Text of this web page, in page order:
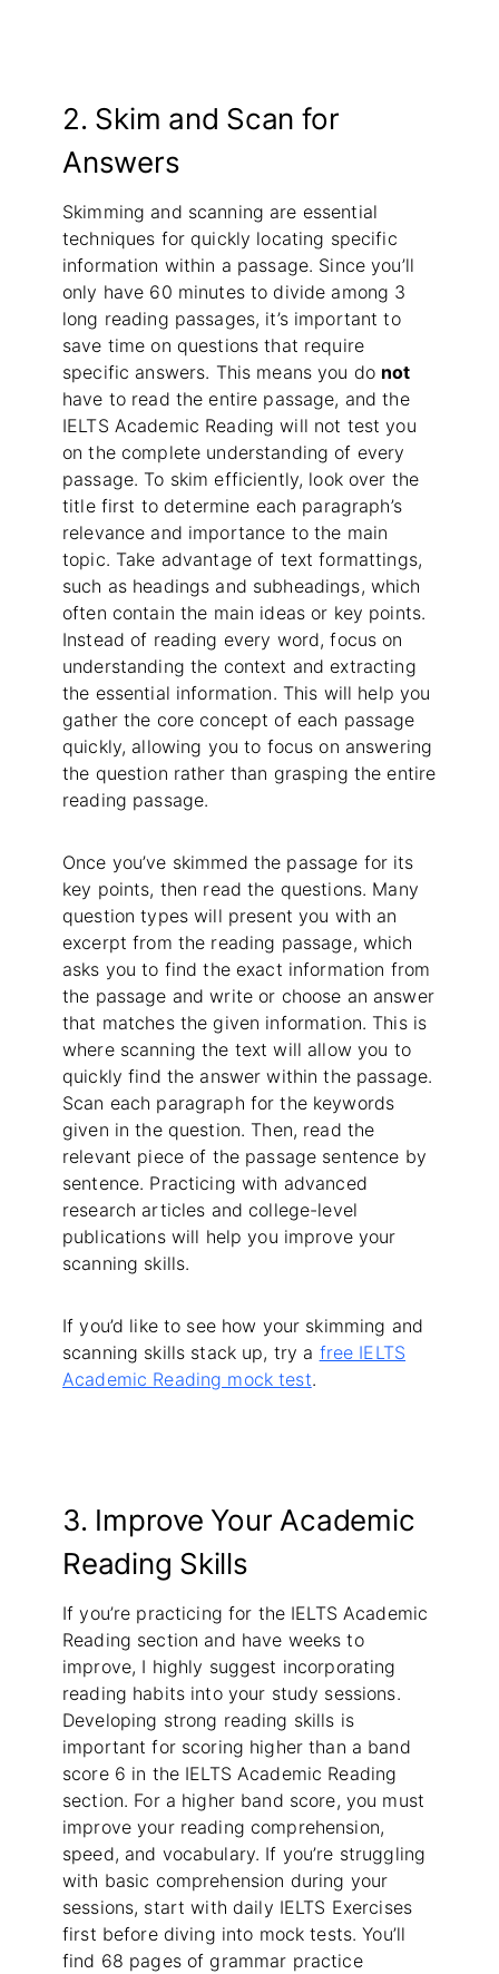
2. Skim and Scan for
Answers
Skimming and scanning are essential
techniques for quickly locating specific
information within a passage. Since you’ll
only have 60 minutes to divide among 3
long reading passages, it’s important to
save time on questions that require
specific answers. This means you do not
have to read the entire passage, and the
IELTS Academic Reading will not test you
on the complete understanding of every
passage. To skim efficiently, look over the
title first to determine each paragraph’s
relevance and importance to the main
topic. Take advantage of text formattings,
such as headings and subheadings, which
often contain the main ideas or key points.
Instead of reading every word, focus on
understanding the context and extracting
the essential information. This will help you
gather the core concept of each passage
quickly, allowing you to focus on answering
the question rather than grasping the entire
reading passage.
Once you’ve skimmed the passage for its
key points, then read the questions. Many
question types will present you with an
excerpt from the reading passage, which
asks you to find the exact information from
the passage and write or choose an answer
that matches the given information. This is
where scanning the text will allow you to
quickly find the answer within the passage.
Scan each paragraph for the keywords
given in the question. Then, read the
relevant piece of the passage sentence by
sentence. Practicing with advanced
research articles and college-level
publications will help you improve your
scanning skills.
If you’d like to see how your skimming and
scanning skills stack up, try a free IELTS
Academic Reading mock test.
3. Improve Your Academic
Reading Skills
If you’re practicing for the IELTS Academic
Reading section and have weeks to
improve, I highly suggest incorporating
reading habits into your study sessions.
Developing strong reading skills is
important for scoring higher than a band
score 6 in the IELTS Academic Reading
section. For a higher band score, you must
improve your reading comprehension,
speed, and vocabulary. If you’re struggling
with basic comprehension during your
sessions, start with daily IELTS Exercises
first before diving into mock tests. You’ll
find 68 pages of grammar practice